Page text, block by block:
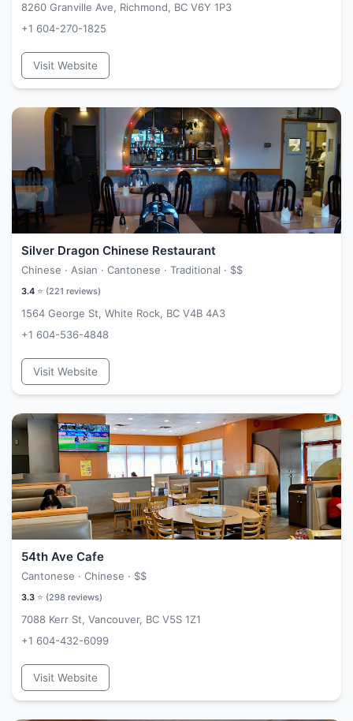
8260 Granville Ave, Richmond, BC V6Y 1P3
+1 604-270-1825
Visit Website
Silver Dragon Chinese Restaurant
Chinese · Asian · Cantonese · Traditional · $$
3.4 ⭐ (221 reviews)
1564 George St, White Rock, BC V4B 4A3
+1 604-536-4848
Visit Website
54th Ave Cafe
Cantonese · Chinese · $$
3.3 ⭐ (298 reviews)
7088 Kerr St, Vancouver, BC V5S 1Z1
+1 604-432-6099
Visit Website